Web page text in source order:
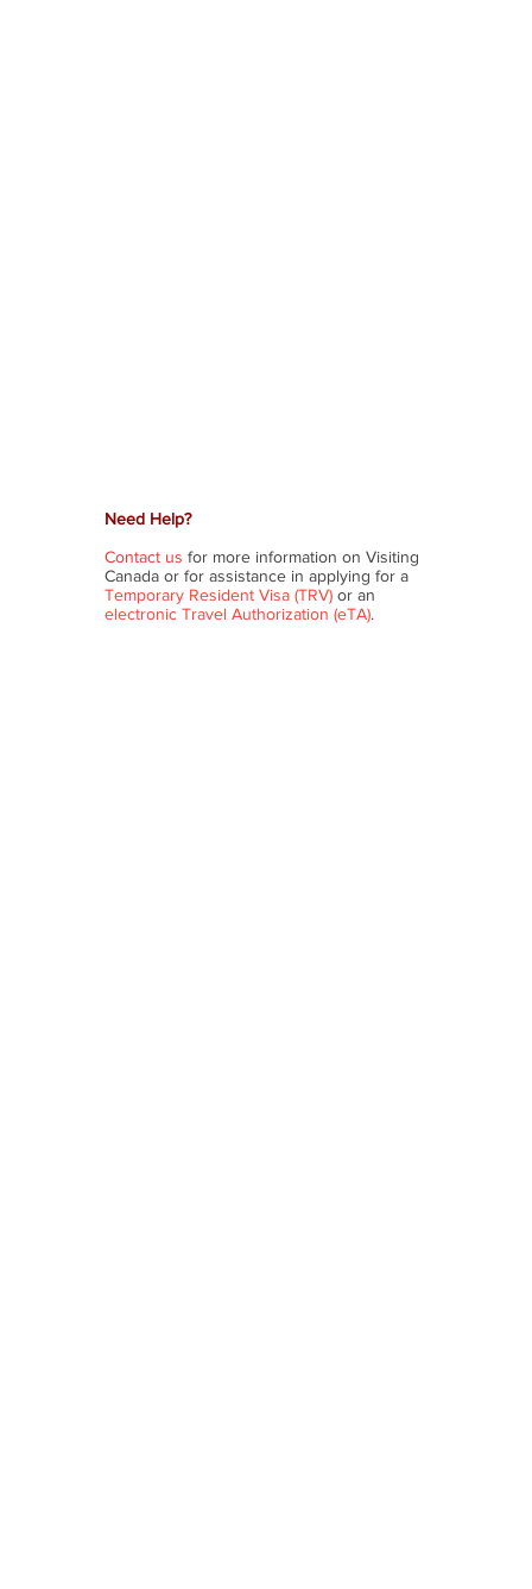
Need Help?
Contact us for more information on Visiting
Canada or for assistance in applying for a
Temporary Resident Visa (TRV) or an
electronic Travel Authorization (eTA).